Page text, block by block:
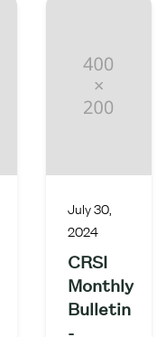
July 30,
2024
CRSI
Monthly
Bulletin
-